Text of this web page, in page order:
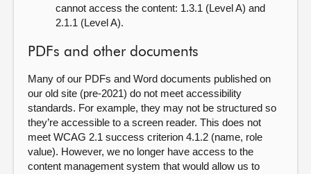
cannot access the content: 1.3.1 (Level A) and
2.1.1 (Level A).
PDFs and other documents
Many of our PDFs and Word documents published on
our old site (pre-2021) do not meet accessibility
standards. For example, they may not be structured so
they’re accessible to a screen reader. This does not
meet WCAG 2.1 success criterion 4.1.2 (name, role
value). However, we no longer have access to the
content management system that would allow us to